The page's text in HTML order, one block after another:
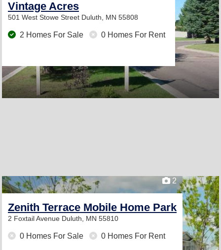
Vintage Acres
501 West Stowe Street Duluth, MN 55808
2 Homes For Sale 0 Homes For Rent
2
Zenith Terrace Mobile Home Park
2 Foxtail Avenue Duluth, MN 55810
0 Homes For Sale 0 Homes For Rent